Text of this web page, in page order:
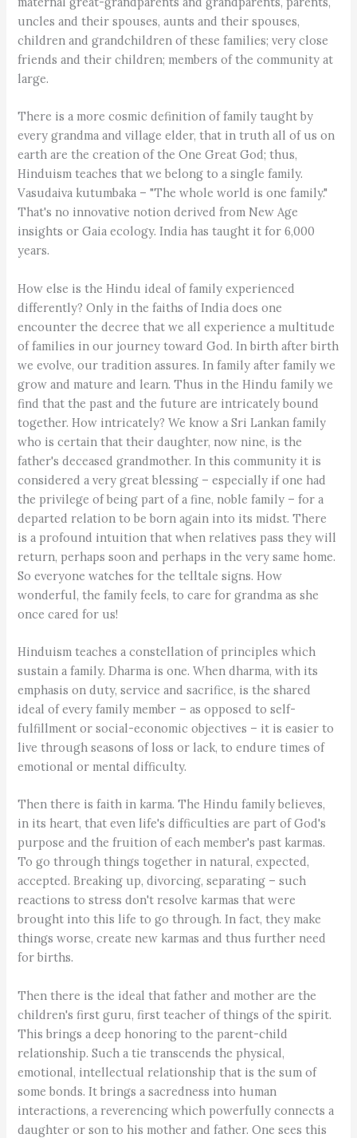
uncles and their spouses, aunts and their spouses,
children and grandchildren of these families; very close
friends and their children; members of the community at
large.
There is a more cosmic definition of family taught by
every grandma and village elder, that in truth all of us on
earth are the creation of the One Great God; thus,
Hinduism teaches that we belong to a single family.
Vasudaiva kutumbaka – "The whole world is one family."
That's no innovative notion derived from New Age
insights or Gaia ecology. India has taught it for 6,000
years.
How else is the Hindu ideal of family experienced
differently? Only in the faiths of India does one
encounter the decree that we all experience a multitude
of families in our journey toward God. In birth after birth
we evolve, our tradition assures. In family after family we
grow and mature and learn. Thus in the Hindu family we
find that the past and the future are intricately bound
together. How intricately? We know a Sri Lankan family
who is certain that their daughter, now nine, is the
father's deceased grandmother. In this community it is
considered a very great blessing – especially if one had
the privilege of being part of a fine, noble family – for a
departed relation to be born again into its midst. There
is a profound intuition that when relatives pass they will
return, perhaps soon and perhaps in the very same home.
So everyone watches for the telltale signs. How
wonderful, the family feels, to care for grandma as she
once cared for us!
Hinduism teaches a constellation of principles which
sustain a family. Dharma is one. When dharma, with its
emphasis on duty, service and sacrifice, is the shared
ideal of every family member – as opposed to self-
fulfillment or social-economic objectives – it is easier to
live through seasons of loss or lack, to endure times of
emotional or mental difficulty.
Then there is faith in karma. The Hindu family believes,
in its heart, that even life's difficulties are part of God's
purpose and the fruition of each member's past karmas.
To go through things together in natural, expected,
accepted. Breaking up, divorcing, separating – such
reactions to stress don't resolve karmas that were
brought into this life to go through. In fact, they make
things worse, create new karmas and thus further need
for births.
Then there is the ideal that father and mother are the
children's first guru, first teacher of things of the spirit.
This brings a deep honoring to the parent-child
relationship. Such a tie transcends the physical,
emotional, intellectual relationship that is the sum of
some bonds. It brings a sacredness into human
interactions, a reverencing which powerfully connects a
daughter or son to his mother and father. One sees this